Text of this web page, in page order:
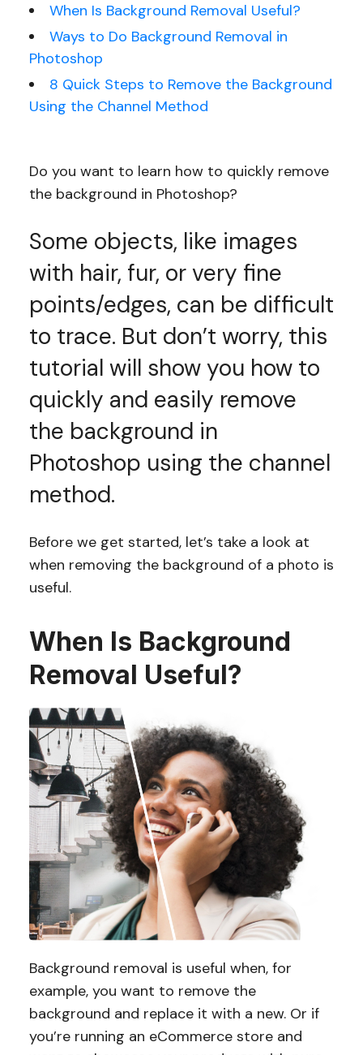
When Is Background Removal Useful?
Ways to Do Background Removal in
Photoshop
8 Quick Steps to Remove the Background
Using the Channel Method
Do you want to learn how to quickly remove
the background in Photoshop?
Some objects, like images
with hair, fur, or very fine
points/edges, can be difficult
to trace. But don’t worry, this
tutorial will show you how to
quickly and easily remove
the background in
Photoshop using the channel
method.
Before we get started, let’s take a look at
when removing the background of a photo is
useful.
When Is Background
Removal Useful?
Background removal is useful when, for
example, you want to remove the
background and replace it with a new. Or if
you’re running an eCommerce store and